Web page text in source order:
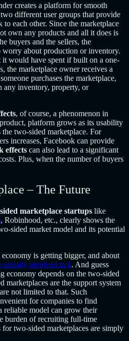
creates a platform for smooth
different user groups that provide
each other. Since the marketplace
own any products and all it does is
buyers and the sellers, the
worry about production or inventory.
would have spent if built on a one-
the marketplace owner receives a
purchases the marketplace,
any inventory, property, or
, of course, a phenomenon in
platform grows as its usability
two-sided marketplace. For
increases, Facebook can provide
effects can also lead to a significant
Plus, when the number of buyers
– The Future
marketplace startups like
, Robinhood, etc., clearly shows the
sided market model and its potential
is getting bigger, and about
already involved in it. And guess
economy depends on the two-sided
marketplaces are the support system
not limited to that. Such
for companies to find
reliable model can grow their
burden of recruiting full-time
two-sided marketplaces are simply